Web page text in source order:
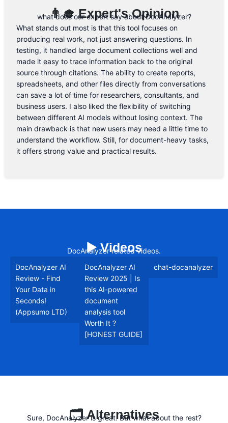
👨‍🎓 Expert's Opinion
what does our expert say about DocAnalyzer?
What stands out most is that this tool focuses on
producing real work, not just answering questions. In
testing, it handled large document collections well and
made it easy to trace information back to the original
source through citations. The ability to create reports,
spreadsheets, and other files directly from conversations
can save a lot of time for researchers, consultants, and
business users. I also liked the flexibility of switching
between different AI models without losing context. The
main drawback is that new users may need a little time to
understand the workflow. Still, for document-heavy tasks,
it offers strong value and practical results.
▶️ Videos
DocAnalyzer related videos.
DocAnalyzer AI
Review - Find
Your Data in
Seconds!
(Appsumo LTD)
DocAnalyzer AI
Review 2025 | Is
this AI-powered
document
analysis tool
Worth It ?
[HONEST GUIDE]
chat-docanalyzer
🗂️ Alternatives
Sure, DocAnalyzer is great. But what about the rest?